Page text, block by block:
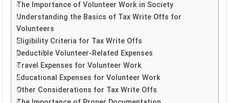
The Importance of Volunteer Work in Society
Understanding the Basics of Tax Write Offs for
Volunteers
Eligibility Criteria for Tax Write Offs
Deductible Volunteer-Related Expenses
Travel Expenses for Volunteer Work
Educational Expenses for Volunteer Work
Other Considerations for Tax Write Offs